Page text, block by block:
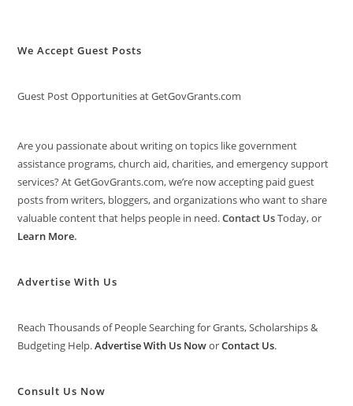
We Accept Guest Posts
Guest Post Opportunities at GetGovGrants.com
Are you passionate about writing on topics like government
assistance programs, church aid, charities, and emergency support
services? At GetGovGrants.com, we’re now accepting paid guest
posts from writers, bloggers, and organizations who want to share
valuable content that helps people in need.Contact UsToday, or
Learn More.
Advertise With Us
Reach Thousands of People Searching for Grants, Scholarships &
Budgeting Help.Advertise With Us NoworContact Us.
Consult Us Now